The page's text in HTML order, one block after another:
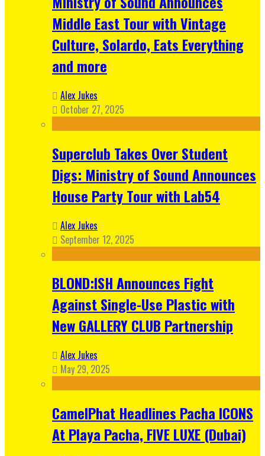
Middle East Tour with Vintage
Culture, Solardo, Eats Everything
and more
Alex Jukes
October 27, 2025
Superclub Takes Over Student
Digs: Ministry of Sound Announces
House Party Tour with Lab54
Alex Jukes
September 12, 2025
BLOND:ISH Announces Fight
Against Single-Use Plastic with
New GALLERY CLUB Partnership
Alex Jukes
May 29, 2025
CamelPhat Headlines Pacha ICONS
At Playa Pacha, FIVE LUXE (Dubai)